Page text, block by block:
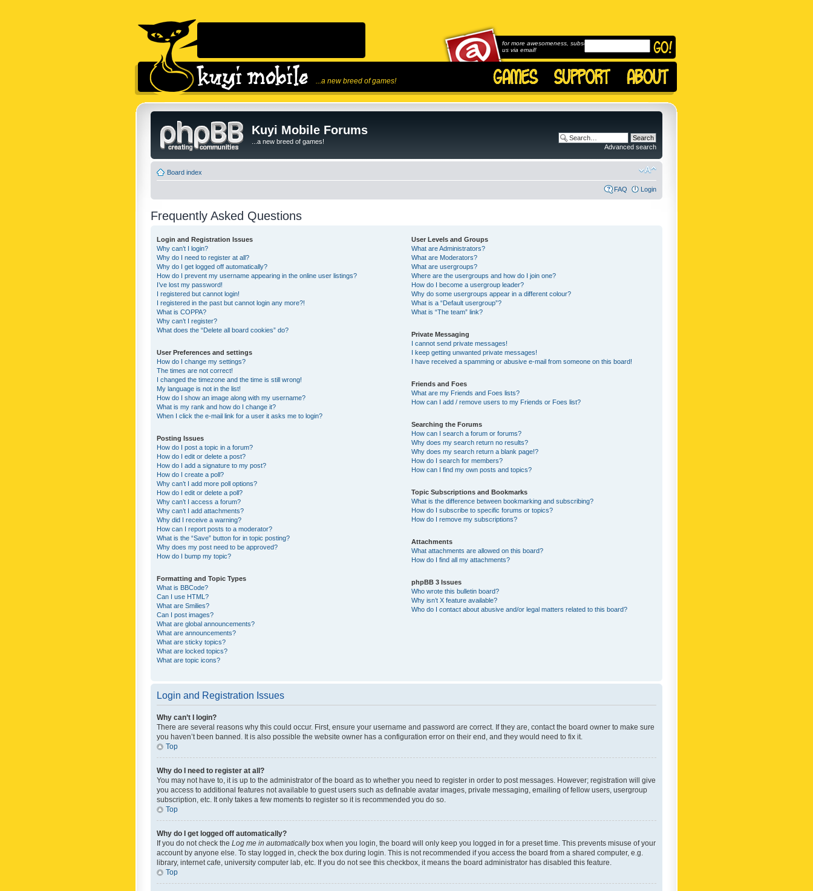
...a new breed of games!
for more awesomeness, subscribe to
us via email!
Kuyi Mobile Forums
...a new breed of games!
Advanced search
Board index
FAQ Login
Frequently Asked Questions
Login and Registration Issues
Why can’t I login?
Why do I need to register at all?
Why do I get logged off automatically?
How do I prevent my username appearing in the online user listings?
I’ve lost my password!
I registered but cannot login!
I registered in the past but cannot login any more?!
What is COPPA?
Why can’t I register?
What does the “Delete all board cookies” do?
User Preferences and settings
How do I change my settings?
The times are not correct!
I changed the timezone and the time is still wrong!
My language is not in the list!
How do I show an image along with my username?
What is my rank and how do I change it?
When I click the e-mail link for a user it asks me to login?
Posting Issues
How do I post a topic in a forum?
How do I edit or delete a post?
How do I add a signature to my post?
How do I create a poll?
Why can’t I add more poll options?
How do I edit or delete a poll?
Why can’t I access a forum?
Why can’t I add attachments?
Why did I receive a warning?
How can I report posts to a moderator?
What is the “Save” button for in topic posting?
Why does my post need to be approved?
How do I bump my topic?
Formatting and Topic Types
What is BBCode?
Can I use HTML?
What are Smilies?
Can I post images?
What are global announcements?
What are announcements?
What are sticky topics?
What are locked topics?
What are topic icons?
User Levels and Groups
What are Administrators?
What are Moderators?
What are usergroups?
Where are the usergroups and how do I join one?
How do I become a usergroup leader?
Why do some usergroups appear in a different colour?
What is a “Default usergroup”?
What is “The team” link?
Private Messaging
I cannot send private messages!
I keep getting unwanted private messages!
I have received a spamming or abusive e-mail from someone on this board!
Friends and Foes
What are my Friends and Foes lists?
How can I add / remove users to my Friends or Foes list?
Searching the Forums
How can I search a forum or forums?
Why does my search return no results?
Why does my search return a blank page!?
How do I search for members?
How can I find my own posts and topics?
Topic Subscriptions and Bookmarks
What is the difference between bookmarking and subscribing?
How do I subscribe to specific forums or topics?
How do I remove my subscriptions?
Attachments
What attachments are allowed on this board?
How do I find all my attachments?
phpBB 3 Issues
Who wrote this bulletin board?
Why isn’t X feature available?
Who do I contact about abusive and/or legal matters related to this board?
Login and Registration Issues
Why can’t I login?
There are several reasons why this could occur. First, ensure your username and password are correct. If they are, contact the board owner to make sure
you haven’t been banned. It is also possible the website owner has a configuration error on their end, and they would need to fix it.
Top
Why do I need to register at all?
You may not have to, it is up to the administrator of the board as to whether you need to register in order to post messages. However; registration will give
you access to additional features not available to guest users such as definable avatar images, private messaging, emailing of fellow users, usergroup
subscription, etc. It only takes a few moments to register so it is recommended you do so.
Top
Why do I get logged off automatically?
If you do not check the Log me in automaticallybox when you login, the board will only keep you logged in for a preset time. This prevents misuse of your
account by anyone else. To stay logged in, check the box during login. This is not recommended if you access the board from a shared computer, e.g.
library, internet cafe, university computer lab, etc. If you do not see this checkbox, it means the board administrator has disabled this feature.
Top